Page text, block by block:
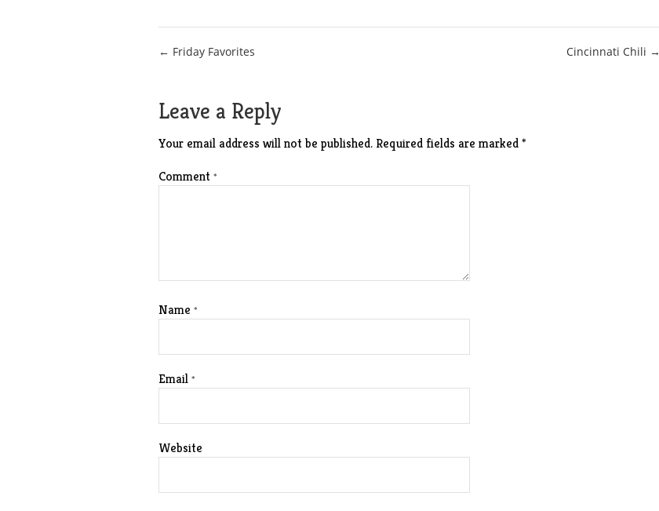
Post
← Friday Favorites Cincinnati Chili →
Leave a Reply
Your email address will not be published. Required fields are marked*
Comment *
Name *
Email *
Website